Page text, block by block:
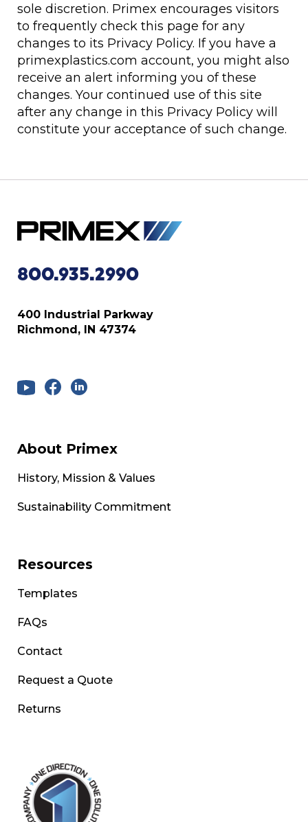
sole discretion. Primex encourages visitors
to frequently check this page for any
changes to its Privacy Policy. If you have a
primexplastics.com account, you might also
receive an alert informing you of these
changes. Your continued use of this site
after any change in this Privacy Policy will
constitute your acceptance of such change.
800.935.2990
400 Industrial Parkway
Richmond, IN 47374
About Primex
History, Mission & Values
Sustainability Commitment
Resources
Templates
FAQs
Contact
Request a Quote
Returns